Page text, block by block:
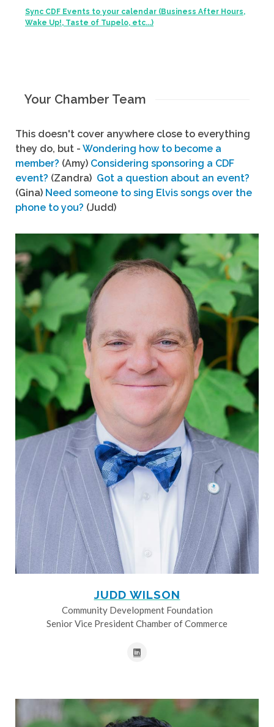
Sync CDF Events to your calendar (Business After Hours,
Wake Up!, Taste of Tupelo, etc...)
Your Chamber Team
This doesn't cover anywhere close to everything
they do, but - Wondering how to become a
member? (Amy) Considering sponsoring a CDF
event? (Zandra) Got a question about an event?
(Gina) Need someone to sing Elvis songs over the
phone to you? (Judd)
JUDD WILSON
Community Development Foundation
Senior Vice President Chamber of Commerce